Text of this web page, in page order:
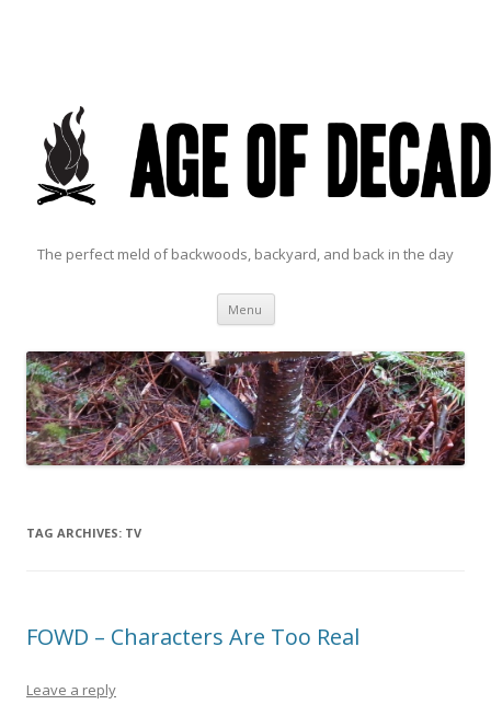
The perfect meld of backwoods, backyard, and back in the day
Menu Skip to content
TAG ARCHIVES: TV
FOWD – Characters Are Too Real
Leave a reply